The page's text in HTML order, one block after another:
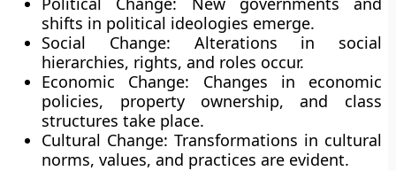
shifts in political ideologies emerge.
Social Change: Alterations in social
hierarchies, rights, and roles occur.
Economic Change: Changes in economic
policies, property ownership, and class
structures take place.
Cultural Change: Transformations in cultural
norms, values, and practices are evident.